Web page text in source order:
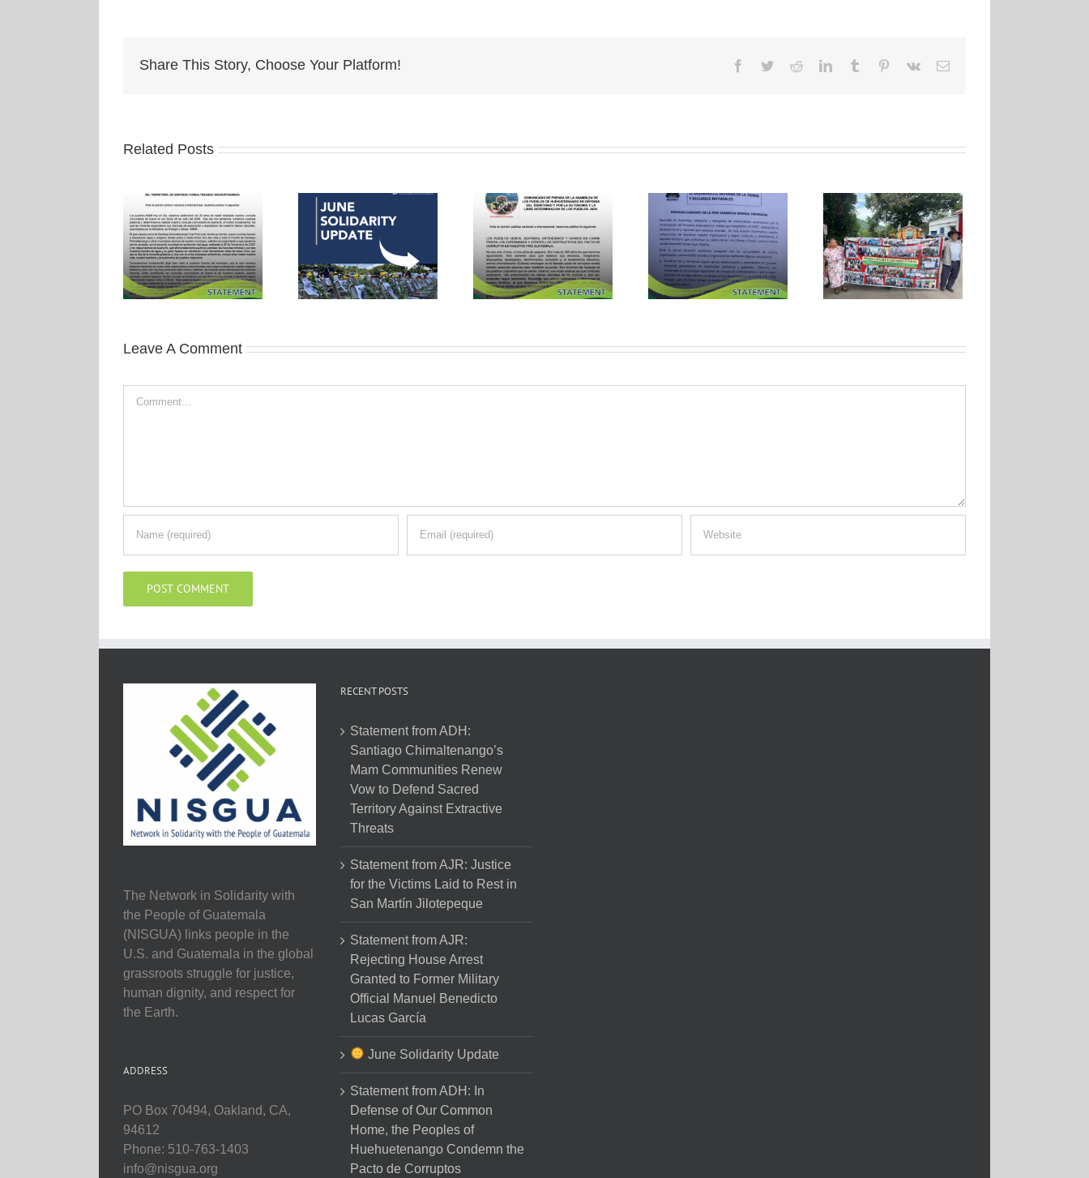
Share This Story, Choose Your Platform! Facebook
TwitterRedditLinkedInTumblr Pinterest
Vk Email
Related Posts
Leave A Comment
The Network in Solidarity with
the People of Guatemala
(NISGUA) links people in the
U.S. and Guatemala in the global
grassroots struggle for justice,
human dignity, and respect for
the Earth.
ADDRESS
PO Box 70494, Oakland, CA,
94612
Phone: 510-763-1403
info@nisgua.org
RECENT POSTS
Statement from ADH:
Santiago Chimaltenango’s
Mam Communities Renew
Vow to Defend Sacred
Territory Against Extractive
Threats
Statement from AJR: Justice
for the Victims Laid to Rest in
San Martín Jilotepeque
Statement from AJR:
Rejecting House Arrest
Granted to Former Military
Official Manuel Benedicto
Lucas García
June Solidarity Update
Statement from ADH: In
Defense of Our Common
Home, the Peoples of
Huehuetenango Condemn the
Pacto de Corruptos